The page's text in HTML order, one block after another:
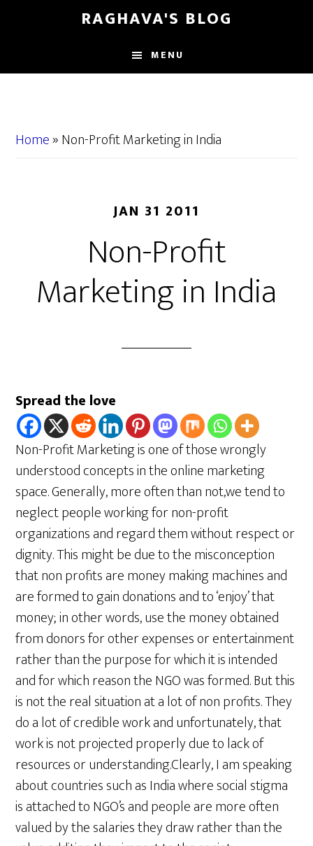
content
sidebar
RAGHAVA'S BLOG
MENU
Home»Non-Profit Marketing in India
JAN 31 2011
Non-Profit
Marketing in India
Spread the love
Non-Profit Marketing is one of those wrongly
understood concepts in the online marketing
space. Generally, more often than not,we tend to
neglect people working for non-profit
organizations and regard them without respect or
dignity. This might be due to the misconception
that non profits are money making machines and
are formed to gain donations and to ‘enjoy’ that
money; in other words, use the money obtained
from donors for other expenses or entertainment
rather than the purpose for which it is intended
and for which reason the NGO was formed. But this
is not the real situation at a lot of non profits. They
do a lot of credible work and unfortunately, that
work is not projected properly due to lack of
resources or understanding.Clearly, I am speaking
about countries such as India where social stigma
is attached to NGO’s and people are more often
valued by the salaries they draw rather than the